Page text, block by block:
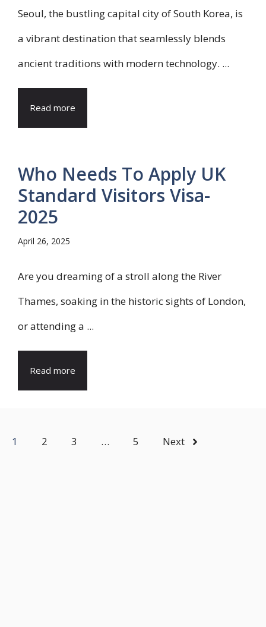
Seoul, the bustling capital city of South Korea, is
a vibrant destination that seamlessly blends
ancient traditions with modern technology. ...
Read more
Who Needs To Apply UK
Standard Visitors Visa-
2025
April 26, 2025
Are you dreaming of a stroll along the River
Thames, soaking in the historic sights of London,
or attending a ...
Read more
1 2 3 … 5 Next